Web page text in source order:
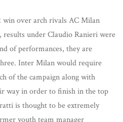
over arch rivals AC Milan
under Claudio Ranieri were
of performances, they are
Inter Milan would require
of the campaign along with
way in order to finish in the top
is thought to be extremely
youth team manager